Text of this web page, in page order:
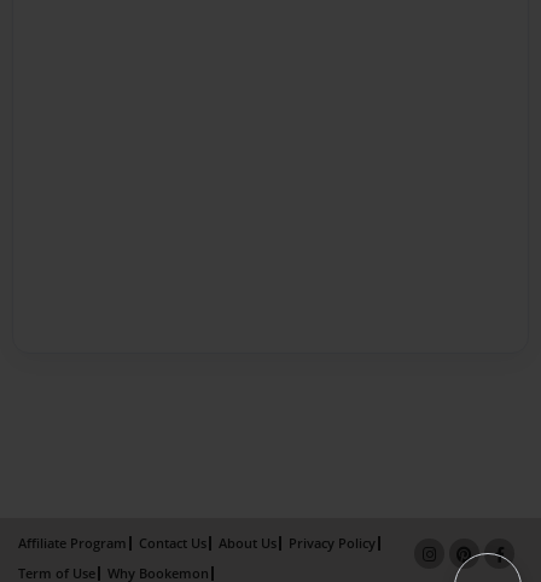
Affiliate Program Contact Us About Us
Privacy Policy
Term of Use
Why Bookemon